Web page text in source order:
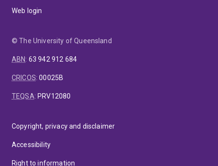
Web login
© The University of Queensland
ABN: 63 942 912 684
CRICOS:00025B
TEQSA: PRV12080
Copyright, privacy and disclaimer
Accessibility
Right to information